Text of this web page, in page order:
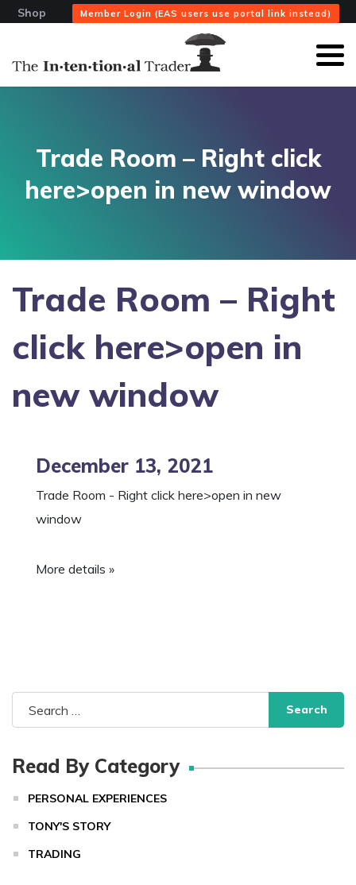
Shop Member Login (EAS users use portal link instead)
Trade Room – Right click
here>open in new window
Trade Room – Right
click here>open in
new window
December 13, 2021
Trade Room - Right click here>open in new
window
More details »
Search
for:
Read By Category
PERSONAL EXPERIENCES
TONY'S STORY
TRADING